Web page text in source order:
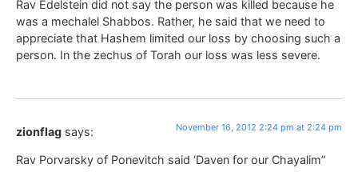
Rav Edelstein did not say the person was killed because he
was a mechalel Shabbos. Rather, he said that we need to
appreciate that Hashem limited our loss by choosing such a
person. In the zechus of Torah our loss was less severe.
zionflag says: November 16, 2012 2:24 pm at 2:24 pm
Rav Porvarsky of Ponevitch said ‘Daven for our Chayalim”